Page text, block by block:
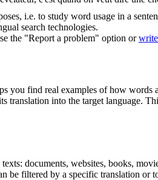
i.e. to study word usage in a
search technologies.
the "Report a problem" option or
find real examples of how words
into the target language.
documents, websites, books,
be filtered by a specific translation